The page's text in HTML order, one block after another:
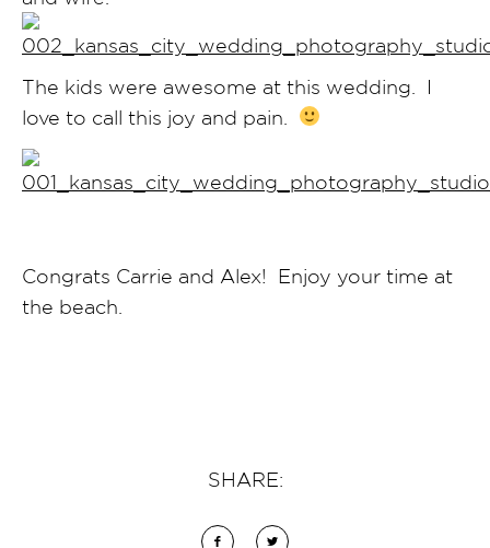
The kids were awesome at this wedding. I
love to call this joy and pain.
Congrats Carrie and Alex! Enjoy your time at
the beach.
SHARE: